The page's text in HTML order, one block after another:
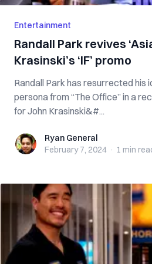
Entertainment
Randall Park revives
Krasinski’s ‘IF’ promo
Randall Park has resurrected his
persona from “The Office” in a
for John Krasinski&#...
Ryan GeneralRyan General
February 7, 2024 · 1 min